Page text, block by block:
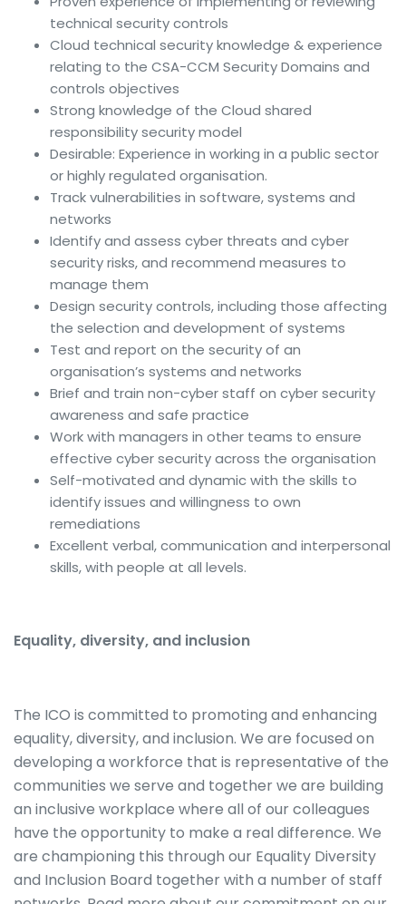
technical security controls
Cloud technical security knowledge & experience
relating to the CSA-CCM Security Domains and
controls objectives
Strong knowledge of the Cloud shared
responsibility security model
Desirable: Experience in working in a public sector
or highly regulated organisation.
Track vulnerabilities in software, systems and
networks
Identify and assess cyber threats and cyber
security risks, and recommend measures to
manage them
Design security controls, including those affecting
the selection and development of systems
Test and report on the security of an
organisation’s systems and networks
Brief and train non-cyber staff on cyber security
awareness and safe practice
Work with managers in other teams to ensure
effective cyber security across the organisation
Self-motivated and dynamic with the skills to
identify issues and willingness to own
remediations
Excellent verbal, communication and interpersonal
skills, with people at all levels.
Equality, diversity, and inclusion
The ICO is committed to promoting and enhancing
equality, diversity, and inclusion. We are focused on
developing a workforce that is representative of the
communities we serve and together we are building
an inclusive workplace where all of our colleagues
have the opportunity to make a real difference. We
are championing this through our Equality Diversity
and Inclusion Board together with a number of staff